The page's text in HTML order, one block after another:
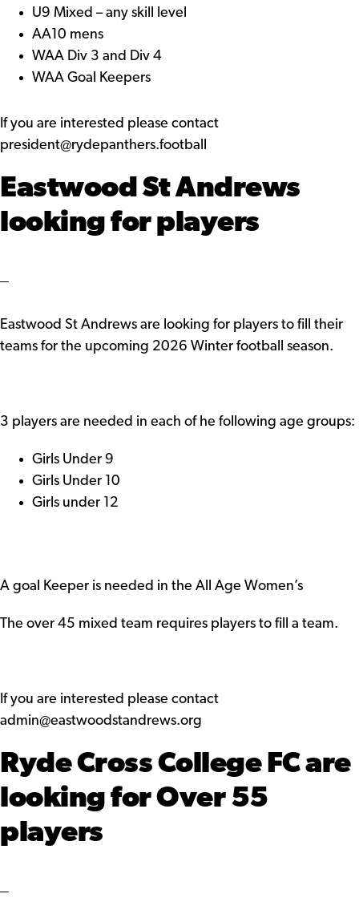
U9 Mixed – any skill level
AA10 mens
WAA Div 3 and Div 4
WAA Goal Keepers
If you are interested please contact
president@rydepanthers.football
Eastwood St Andrews
looking for players
Eastwood St Andrews are looking for players to fill their
teams for the upcoming 2026 Winter football season.
3 players are needed in each of he following age groups:
Girls Under 9
Girls Under 10
Girls under 12
A goal Keeper is needed in the All Age Women’s
The over 45 mixed team requires players to fill a team.
If you are interested please contact
admin@eastwoodstandrews.org
Ryde Cross College FC are
looking for Over 55
players